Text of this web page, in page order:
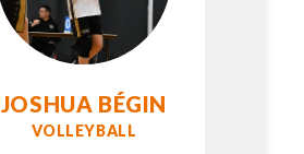
JOSHUA BÉGIN
VOLLEYBALL